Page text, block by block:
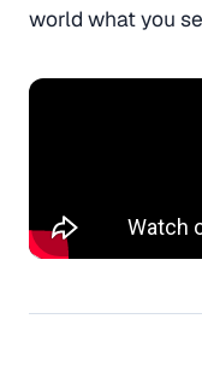
world what you